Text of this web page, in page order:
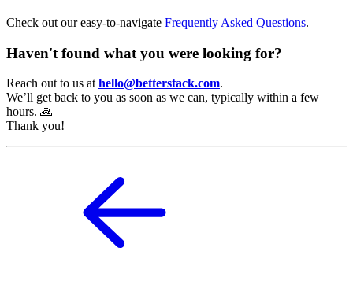
Check out our easy-to-navigate Frequently Asked Questions.
Haven't found what you were looking for?
Reach out to us at hello@betterstack.com.
We’ll get back to you as soon as we can, typically within a few
hours. 🙏
Thank you!